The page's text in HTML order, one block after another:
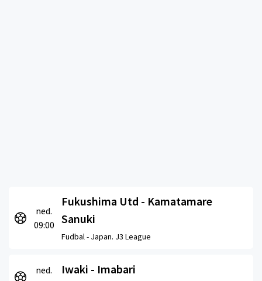
ned.
09:00
Fukushima Utd - Kamatamare
Sanuki
Fudbal - Japan. J3 League
ned.
Iwaki - Imabari